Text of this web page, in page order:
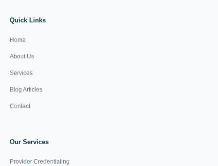
Quick Links
Home
About Us
Services
Blog Articles
Contact
Our Services
Provider Credentialing